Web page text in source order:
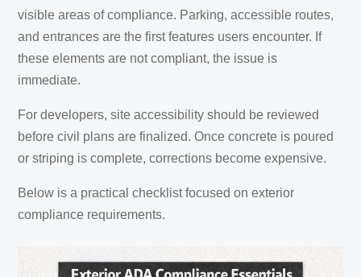
visible areas of compliance. Parking, accessible routes,
and entrances are the first features users encounter. If
these elements are not compliant, the issue is
immediate.
For developers, site accessibility should be reviewed
before civil plans are finalized. Once concrete is poured
or striping is complete, corrections become expensive.
Below is a practical checklist focused on exterior
compliance requirements.